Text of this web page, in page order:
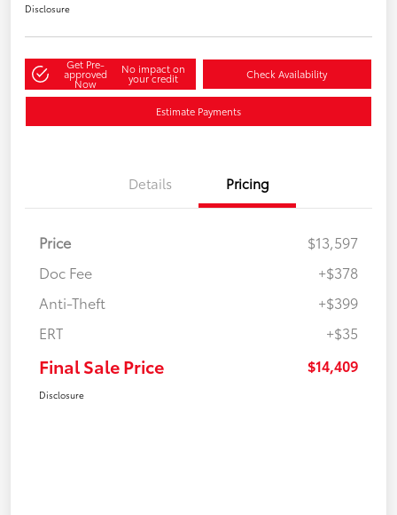
Disclosure
Get Pre-
approved
Now
No impact on
your credit Check Availability
Estimate Payments
Details Pricing
Price
$13,597
Doc Fee
+$378
Anti-Theft
+$399
ERT
+$35
Final Sale Price $14,409
Disclosure